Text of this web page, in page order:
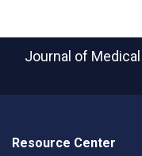
Journal of
Resource Center